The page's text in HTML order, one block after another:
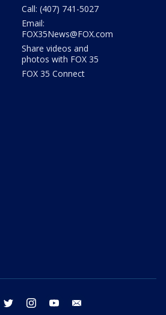
Call: (407) 741-5027
Email:
FOX35News@FOX.com
Share videos and
photos with FOX 35
FOX 35 Connect
facebook twitter instagram youtube